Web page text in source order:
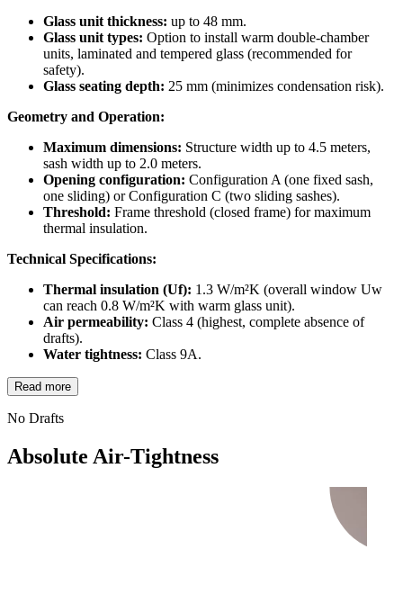
Glass unit thickness: up to 48 mm.
Glass unit types: Option to install warm double-chamber
units, laminated and tempered glass (recommended for
safety).
Glass seating depth: 25 mm (minimizes condensation risk).
Geometry and Operation:
Maximum dimensions: Structure width up to 4.5 meters,
sash width up to 2.0 meters.
Opening configuration: Configuration A (one fixed sash,
one sliding) or Configuration C (two sliding sashes).
Threshold: Frame threshold (closed frame) for maximum
thermal insulation.
Technical Specifications:
Thermal insulation (Uf): 1.3 W/m²K (overall window Uw
can reach 0.8 W/m²K with warm glass unit).
Air permeability: Class 4 (highest, complete absence of
drafts).
Water tightness: Class 9A.
Read more
No Drafts
Absolute Air-Tightness